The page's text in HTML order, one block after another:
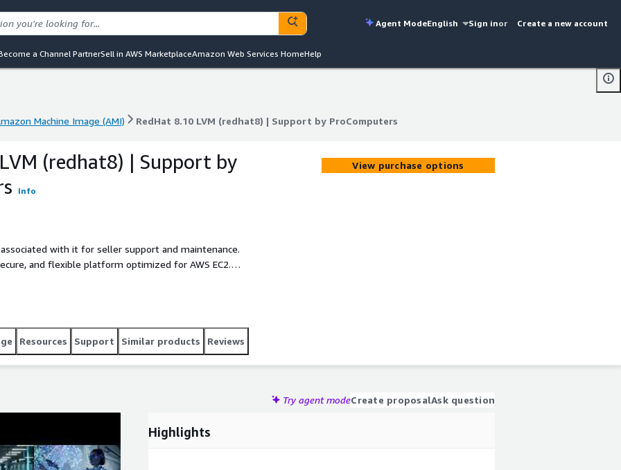
Agent ModeEnglish Sign inor Create a new account
a Channel PartnerSell in AWS MarketplaceAmazon Web Services HomeHelp
Machine Image (AMI) RedHat 8.10 LVM (redhat8) | Support by ProComputers
Amazon Machine Image (AMI) RedHat 8.10 LVM (redhat8) | Support by ProComputers
(redhat8) | Support by
Info
with it for seller support and maintenance.
and flexible platform optimized for AWS EC2.
dynamic disk resizing and volume management
and databases, Red Hat 8.10 LVM ensures
Fully maintained by ProComputers, this AMI delivers Pay-
grade stability. Launch Red Hat 8.10 LVM on AWS
View purchase options
Resources Support Similar products Reviews
Try agent modeCreate proposalAsk question
Highlights